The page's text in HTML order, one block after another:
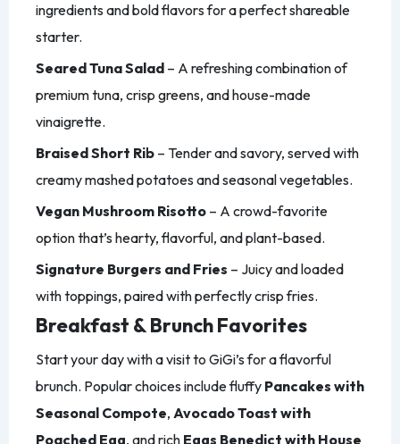
ingredients and bold flavors for a perfect shareable
starter.
Seared Tuna Salad – A refreshing combination of
premium tuna, crisp greens, and house-made
vinaigrette.
Braised Short Rib – Tender and savory, served with
creamy mashed potatoes and seasonal vegetables.
Vegan Mushroom Risotto – A crowd-favorite
option that’s hearty, flavorful, and plant-based.
Signature Burgers and Fries – Juicy and loaded
with toppings, paired with perfectly crisp fries.
Breakfast & Brunch Favorites
Start your day with a visit to GiGi’s for a flavorful
brunch. Popular choices include fluffy Pancakes with
Seasonal Compote, Avocado Toast with
Poached Egg, and rich Eggs Benedict with House